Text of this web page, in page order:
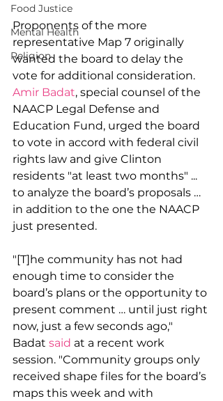
Food Justice
Mental Health
Religion
Proponents of the more
representative Map 7 originally
wanted the board to delay the
vote for additional consideration.
Amir Badat, special counsel of the
NAACP Legal Defense and
Education Fund, urged the board
to vote in accord with federal civil
rights law and give Clinton
residents "at least two months" ...
to analyze the board’s proposals …
in addition to the one the NAACP
just presented.
"[T]he community has not had
enough time to consider the
board’s plans or the opportunity to
present comment … until just right
now, just a few seconds ago,"
Badat said at a recent work
session. "Community groups only
received shape files for the board’s
maps this week and with